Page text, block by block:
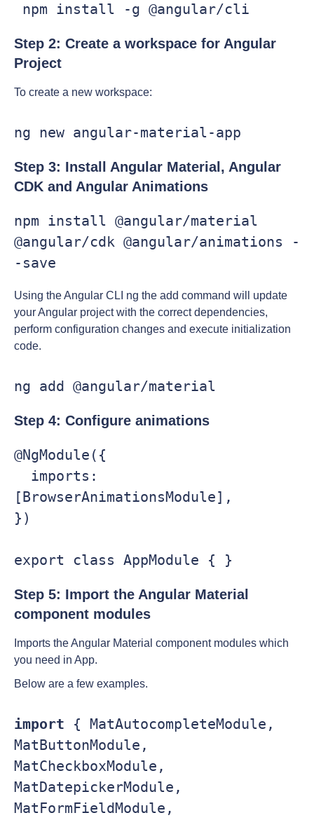
npm install -g @angular/cli
Step 2: Create a workspace for Angular
Project
To create a new workspace:
ng new angular-material-app
Step 3: Install Angular Material, Angular
CDK and Angular Animations
npm install @angular/material
@angular/cdk @angular/animations -
-save
Using the Angular CLI ng the add command will update
your Angular project with the correct dependencies,
perform configuration changes and execute initialization
code.
ng add @angular/material
Step 4: Configure animations
@NgModule({
[BrowserAnimationsModule],
})
export class AppModule { }
Step 5: Import the Angular Material
component modules
Imports the Angular Material component modules which
you need in App.
Below are a few examples.
import { MatAutocompleteModule,
MatButtonModule,
MatCheckboxModule,
MatDatepickerModule,
MatFormFieldModule,